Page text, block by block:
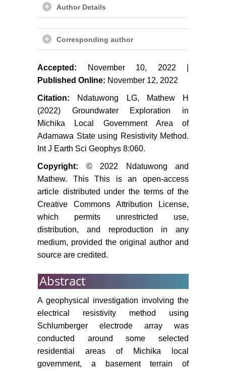
Author Details
Corresponding author
Accepted: November 10, 2022 |
Published Online: November 12, 2022
Citation: Ndatuwong LG, Mathew H
(2022) Groundwater Exploration in
Michika Local Government Area of
Adamawa State using Resistivity Method.
Int J Earth Sci Geophys 8:060.
Copyright: © 2022 Ndatuwong and
Mathew. This This is an open-access
article distributed under the terms of the
Creative Commons Attribution License,
which permits unrestricted use,
distribution, and reproduction in any
medium, provided the original author and
source are credited.
Abstract
A geophysical investigation involving the
electrical resistivity method using
Schlumberger electrode array was
conducted around some selected
residential areas of Michika local
government, a basement terrain of